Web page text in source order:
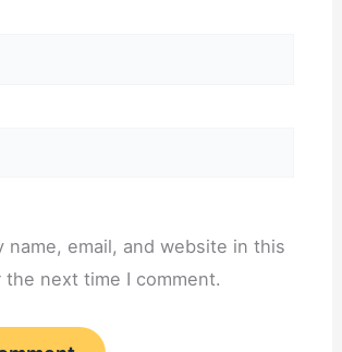
name, email, and website in this
next time I comment.